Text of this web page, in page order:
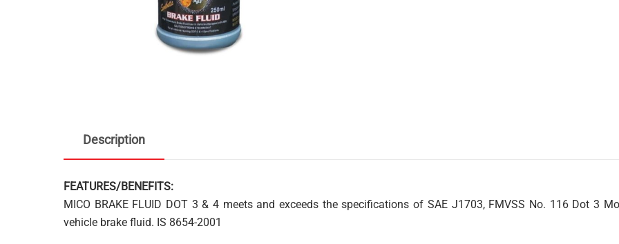
Description
FEATURES/BENEFITS:
MICO BRAKE FLUID DOT 3 & 4 meets and exceeds the specifications of SAE J1703, FMVSS No. 116 Dot 3
vehicle brake fluid. IS 8654-2001